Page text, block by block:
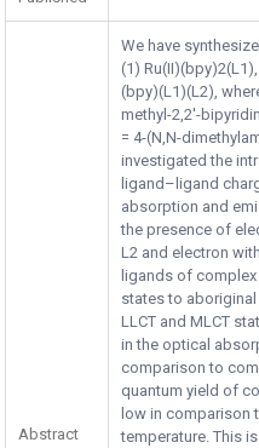
Abstract
We have
(1)
(bpy)(L1)(L2),
methyl-2,2′-
= 4-(N,N-
investigated the
ligand–ligand
absorption and
the presence of
L2 and electron
ligands of
states to aboriginal
LLCT and MLCT
in the optical
comparison to
quantum yield of
low in comparison
temperature. This